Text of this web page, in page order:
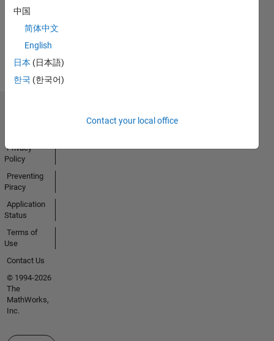
Badges
Earned
View all
Badges
中国
简体中文
English
日本 (日本語)
한국 (한국어)
Contact your local office
Privacy
Policy
Preventing
Piracy
Application
Status
Terms of
Use
Contact Us
© 1994-2026
The
MathWorks,
Inc.